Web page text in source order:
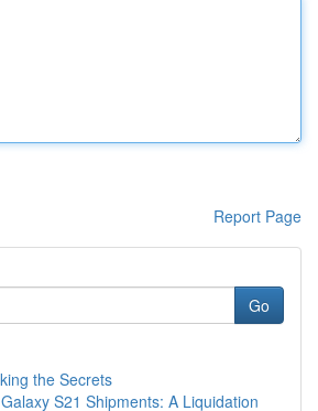
Report Page
Go
the Secrets
S21 Shipments: A Liquidation